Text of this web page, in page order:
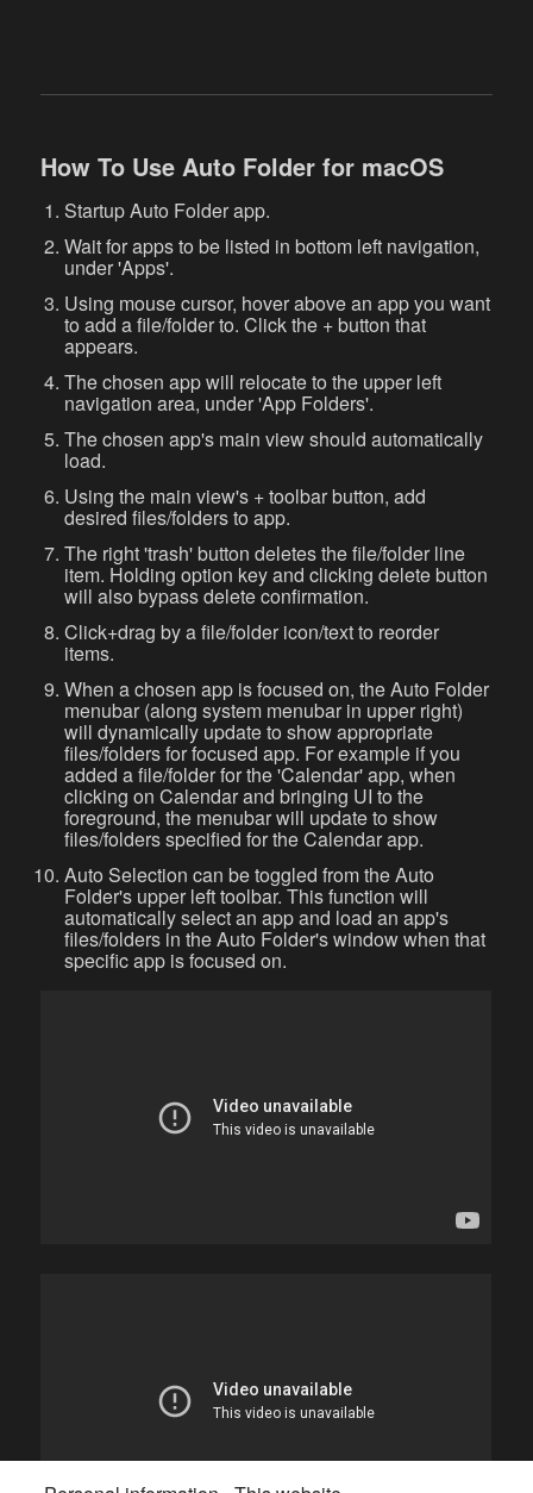
How To Use Auto Folder for macOS
Startup Auto Folder app.
Wait for apps to be listed in bottom left navigation,
under 'Apps'.
Using mouse cursor, hover above an app you want
to add a file/folder to. Click the + button that
appears.
The chosen app will relocate to the upper left
navigation area, under 'App Folders'.
The chosen app's main view should automatically
load.
Using the main view's + toolbar button, add
desired files/folders to app.
The right 'trash' button deletes the file/folder line
item. Holding option key and clicking delete button
will also bypass delete confirmation.
Click+drag by a file/folder icon/text to reorder
items.
When a chosen app is focused on, the Auto Folder
menubar (along system menubar in upper right)
will dynamically update to show appropriate
files/folders for focused app. For example if you
added a file/folder for the 'Calendar' app, when
clicking on Calendar and bringing UI to the
foreground, the menubar will update to show
files/folders specified for the Calendar app.
Auto Selection can be toggled from the Auto
Folder's upper left toolbar. This function will
automatically select an app and load an app's
files/folders in the Auto Folder's window when that
specific app is focused on.